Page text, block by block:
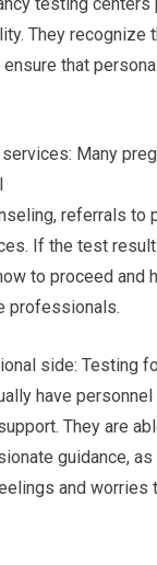
They recognize
that
Many
referrals to
If the test
to proceed and
professionals.
side: Testing
have
They are
guidance,
and worries